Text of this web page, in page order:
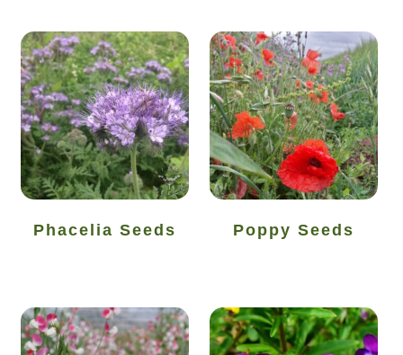
Seed sowing guide download QR
Seed sowing guide sign up page
Seeds to sow in January
Shop
Thank-you
Phacelia Seeds Poppy Seeds